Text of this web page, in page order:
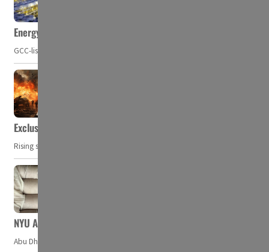
Energy, commodity prices hurt profits of GCC firms
GCC-listed companies' net profit dropped to US$ 57.9 billion in Q2-
Exclusive: Private military companies look at $366.8bn
Rising security concerns, confrontational geopolitics, and chaotic global
NYU Abu Dhabi team develops wireless pill to control gut
Abu Dhabi, UAE — Researchers at NYU Abu Dhabi (NYUAD) have